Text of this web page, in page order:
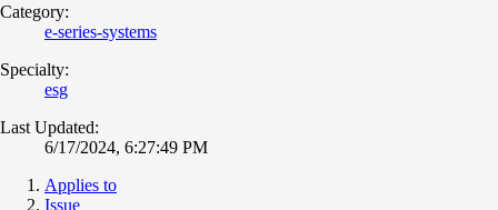
Category:
e-series-systems
Specialty:
esg
Last Updated:
6/17/2024, 6:27:49 PM
Applies to
Issue